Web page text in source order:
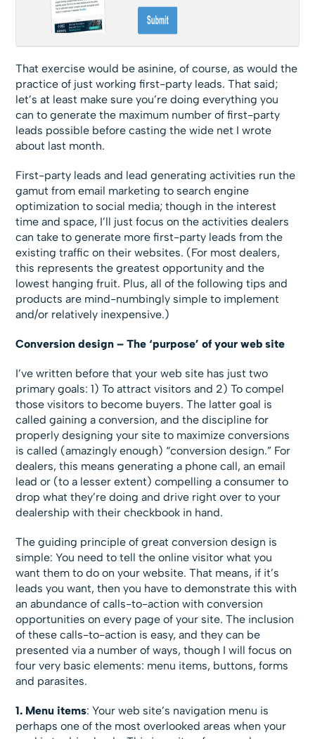
That exercise would be asinine, of course, as would the
practice of just working first-party leads. That said;
let’s at least make sure you’re doing everything you
can to generate the maximum number of first-party
leads possible before casting the wide net I wrote
about last month.
First-party leads and lead generating activities run the
gamut from email marketing to search engine
optimization to social media; though in the interest
time and space, I’ll just focus on the activities dealers
can take to generate more first-party leads from the
existing traffic on their websites. (For most dealers,
this represents the greatest opportunity and the
lowest hanging fruit. Plus, all of the following tips and
products are mind-numbingly simple to implement
and/or relatively inexpensive.)
Conversion design – The ‘purpose’ of your web site
I’ve written before that your web site has just two
primary goals: 1) To attract visitors and 2) To compel
those visitors to become buyers. The latter goal is
called gaining a conversion, and the discipline for
properly designing your site to maximize conversions
is called (amazingly enough) “conversion design.” For
dealers, this means generating a phone call, an email
lead or (to a lesser extent) compelling a consumer to
drop what they’re doing and drive right over to your
dealership with their checkbook in hand.
The guiding principle of great conversion design is
simple: You need to tell the online visitor what you
want them to do on your website. That means, if it’s
leads you want, then you have to demonstrate this with
an abundance of calls-to-action with conversion
opportunities on every page of your site. The inclusion
of these calls-to-action is easy, and they can be
presented via a number of ways, though I will focus on
four very basic elements: menu items, buttons, forms
and parasites.
1. Menu items: Your web site’s navigation menu is
perhaps one of the most overlooked areas when your